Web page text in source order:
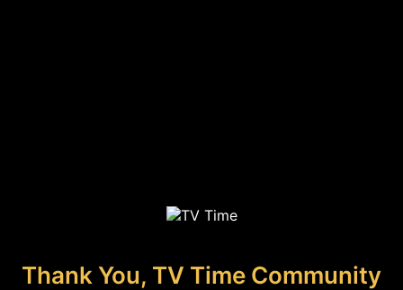
Thank You, TV Time Community